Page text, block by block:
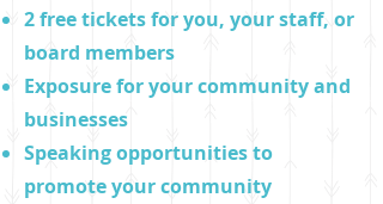
2 free tickets for you, your staff, or
board members
Exposure for your community and
businesses
Speaking opportunities to
promote your community